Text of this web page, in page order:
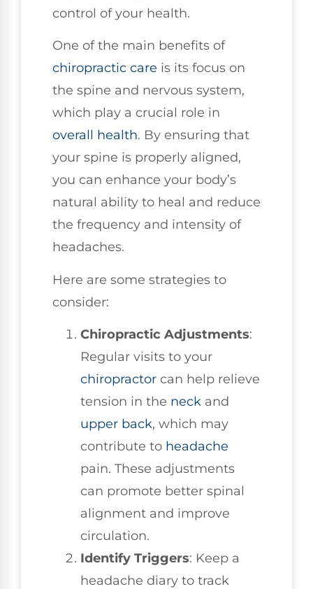
control of your health.
One of the main benefits of
chiropractic care is its focus on
the spine and nervous system,
which play a crucial role in
overall health. By ensuring that
your spine is properly aligned,
you can enhance your body’s
natural ability to heal and reduce
the frequency and intensity of
headaches.
Here are some strategies to
consider:
Chiropractic Adjustments:
Regular visits to your
chiropractor can help relieve
tension in the neck and
upper back, which may
contribute to headache
pain. These adjustments
can promote better spinal
alignment and improve
circulation.
Identify Triggers: Keep a
headache diary to track